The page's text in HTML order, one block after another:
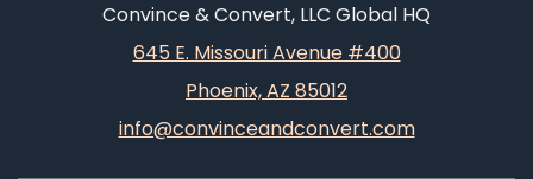
Convince & Convert, LLC Global HQ
645 E. Missouri Avenue #400
Phoenix, AZ 85012
info@convinceandconvert.com